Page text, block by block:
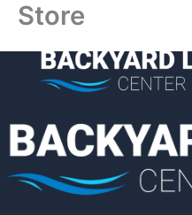
Skip
content
Store